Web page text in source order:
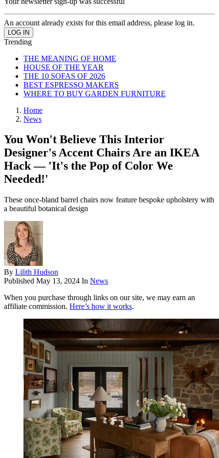
An account already exists for this email address, please log in.
Trending
THE MEANING OF HOME
HOUSE OF THE YEAR
THE 10 SOFAS OF 2026
BEST ESPRESSO MAKERS
WHERE TO BUY GARDEN FURNITURE
Home
News
You Won't Believe This Interior
Designer's Accent Chairs Are an IKEA
Hack — 'It's the Pop of Color We
Needed!'
These once-bland barrel chairs now feature bespoke upholstery with
a beautiful botanical design
By Lilith Hudson
Published May 13, 2024 In News
When you purchase through links on our site, we may earn an
affiliate commission. Here’s how it works.